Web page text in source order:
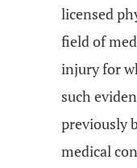
licensed
field of
injury for
such
previously
medical